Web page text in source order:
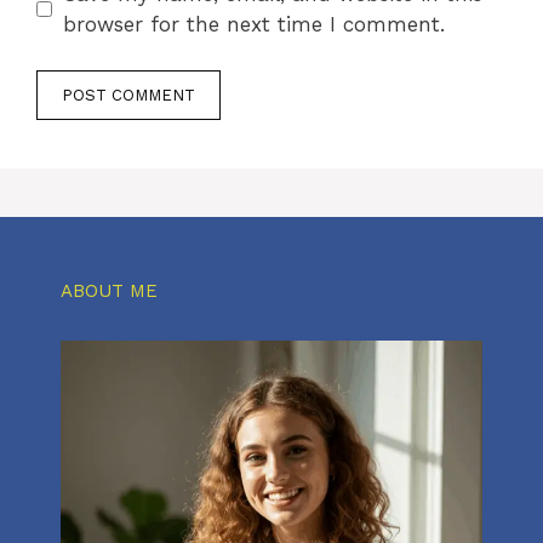
browser for the next time I comment.
ABOUT ME